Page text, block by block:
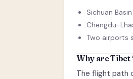
Sichuan
Chengdu-
Two airports
Why are
The flight path